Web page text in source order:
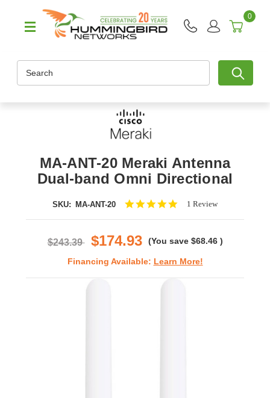
0
MA-ANT-20 Meraki Antenna
Dual-band Omni Directional
SKU: MA-ANT-20
5.01 Review
$243.39 $174.93 (You save $68.46 )
Financing Available: Learn More!